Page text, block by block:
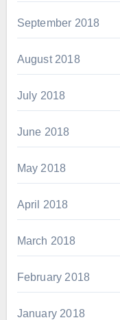
September 2018
August 2018
July 2018
June 2018
May 2018
April 2018
March 2018
February 2018
January 2018